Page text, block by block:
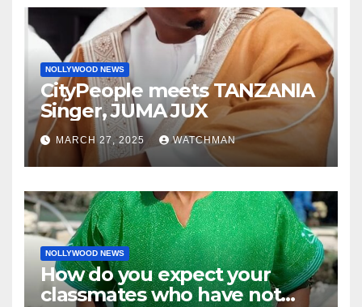
NOLLYWOOD NEWS
CityPeople meets TANZANIA
Singer, JUMA JUX
MARCH 27, 2025 WATCHMAN
NOLLYWOOD NEWS
How do you expect your
classmates who have not